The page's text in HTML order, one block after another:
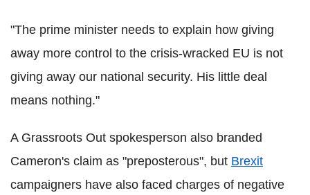
"The prime minister needs to explain how giving
away more control to the crisis-wracked EU is not
giving away our national security. His little deal
means nothing."
A Grassroots Out spokesperson also branded
Cameron's claim as "preposterous", but Brexit
campaigners have also faced charges of negative